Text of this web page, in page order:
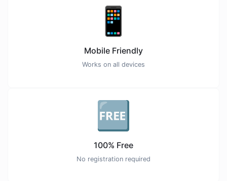
📱
Mobile Friendly
Works on all devices
🆓
100% Free
No registration required